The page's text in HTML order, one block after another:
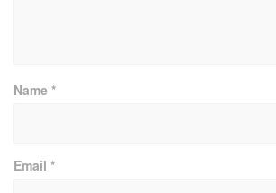
Name *
Email *